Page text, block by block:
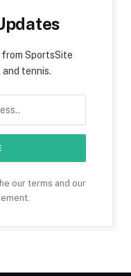
SportsSite
tennis.
our terms and our